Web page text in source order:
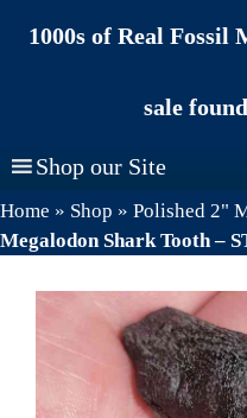
1000s of Real Fossil
sale
Shop our Site
Home » Shop » Polished 2"
Megalodon Shark Tooth –